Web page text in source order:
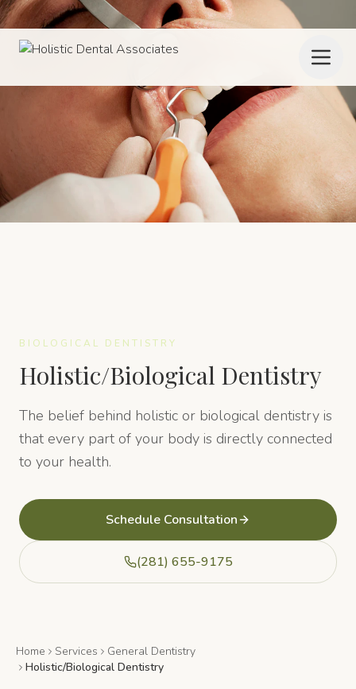
BIOLOGICAL DENTISTRY
Holistic/Biological Dentistry
The belief behind holistic or biological dentistry is
that every part of your body is directly connected
to your health.
Schedule Consultation
(281) 655-9175
Home Services
General Dentistry
Holistic/Biological Dentistry